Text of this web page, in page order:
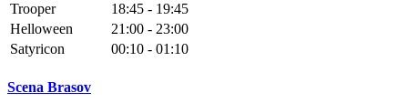
Trooper
18:45 - 19:45
Helloween
21:00 - 23:00
Satyricon
00:10 - 01:10
Scena Brasov